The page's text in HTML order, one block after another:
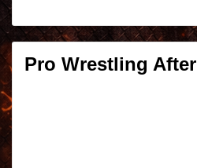
Pro Wrestling